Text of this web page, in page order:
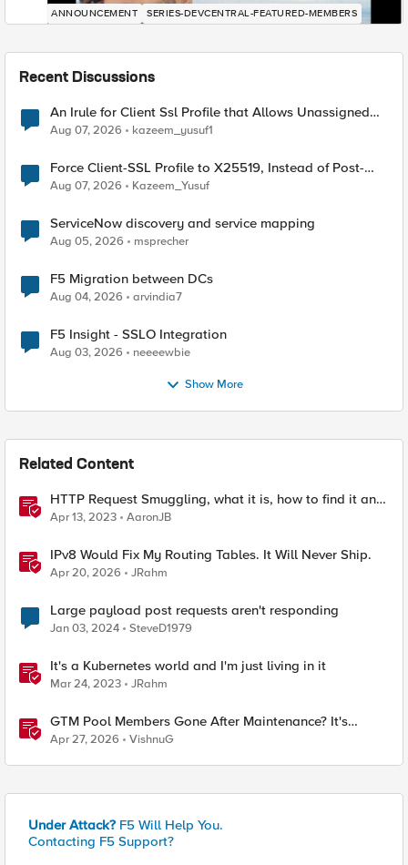
ANNOUNCEMENT SERIES-DEVCENTRAL-FEATURED-MEMBERS
Recent Discussions
An Irule for Client Ssl Profile that Allows Unassigned
TLS Extension Values (17516)
Aug 07, 2026 kazeem_yusuf1
Force Client-SSL Profile to X25519, Instead of Post-
Quantum Cryptography
Aug 07, 2026 Kazeem_Yusuf
ServiceNow discovery and service mapping
Aug 05, 2026 msprecher
F5 Migration between DCs
Aug 04, 2026 arvindia7
F5 Insight - SSLO Integration
Aug 03, 2026 neeeewbie
Show More
Related Content
HTTP Request Smuggling, what it is, how to find it and
how to stop it
Apr 13, 2023 AaronJB
IPv8 Would Fix My Routing Tables. It Will Never Ship.
Apr 20, 2026 JRahm
Large payload post requests aren't responding
Jan 03, 2024 SteveD1979
It's a Kubernetes world and I'm just living in it
Mar 24, 2023 JRahm
GTM Pool Members Gone After Maintenance? It's
Probably This One Setting
Apr 27, 2026 VishnuG
Under Attack? F5 Will Help You.
Contacting F5 Support?